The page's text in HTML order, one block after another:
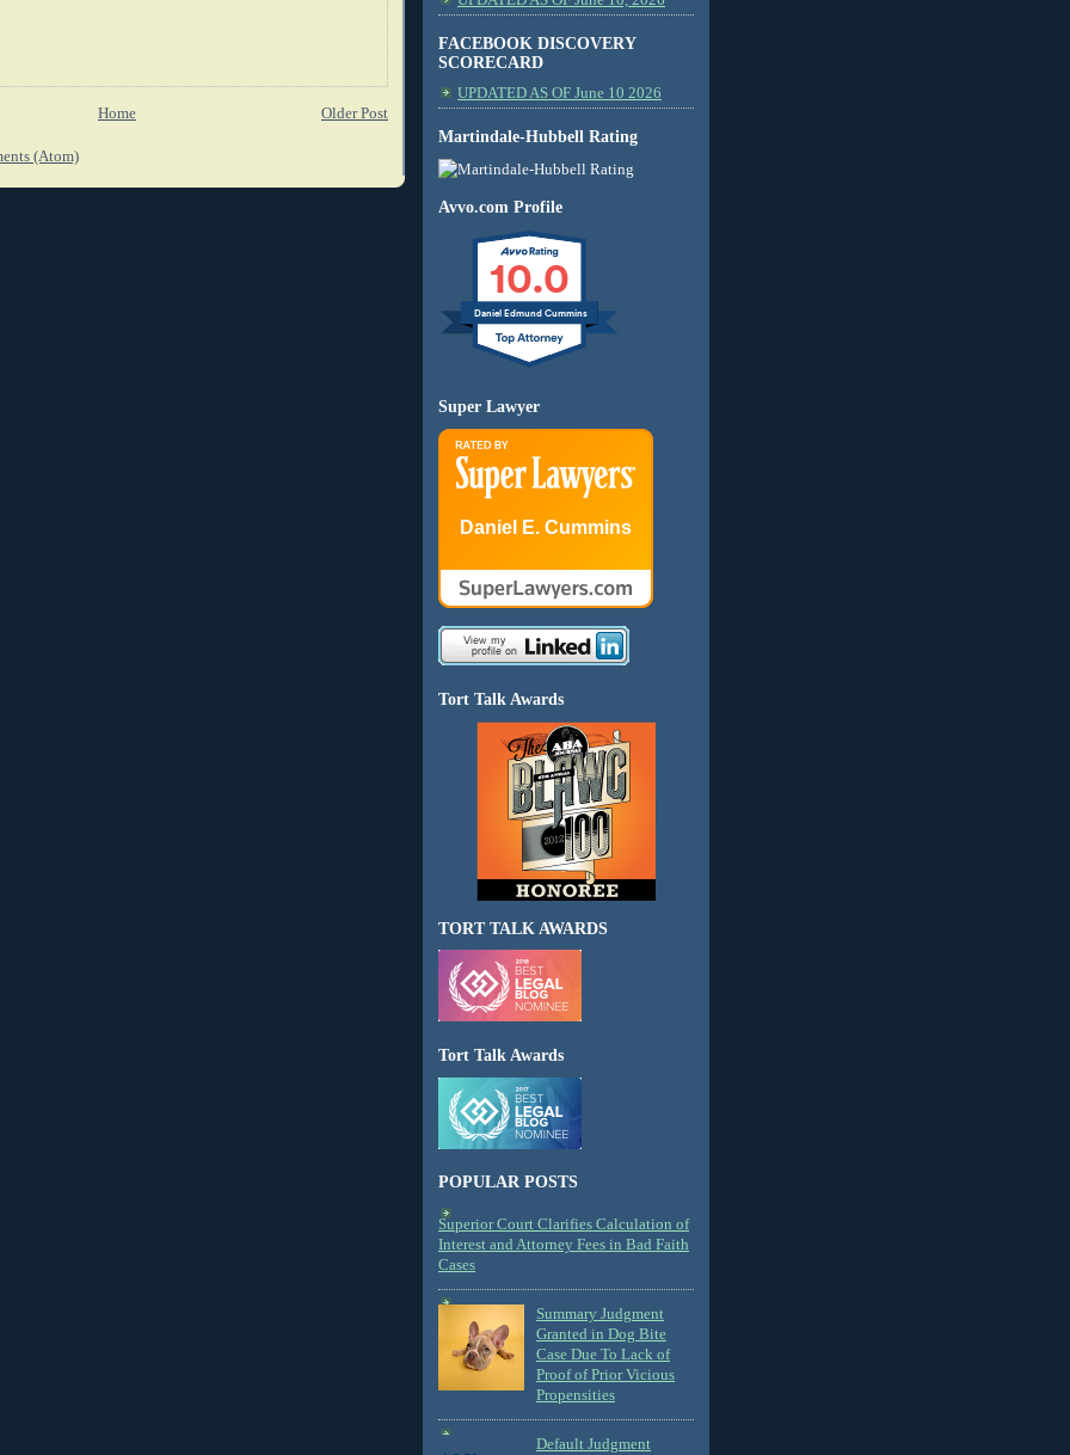
Older Post
Home
(Atom)
FACEBOOK DISCOVERY
SCORECARD
UPDATED AS OF June 10 2026
Martindale-Hubbell Rating
Avvo.com Profile
10.0
Daniel Edmund Cummins
Super Lawyer
Daniel E. Cummins
Tort Talk Awards
TORT TALK AWARDS
Tort Talk Awards
POPULAR POSTS
Superior Court Clarifies Calculation of
Interest and Attorney Fees in Bad Faith
Cases
Summary Judgment
Granted in Dog Bite
Case Due To Lack of
Proof of Prior Vicious
Propensities
Default Judgment